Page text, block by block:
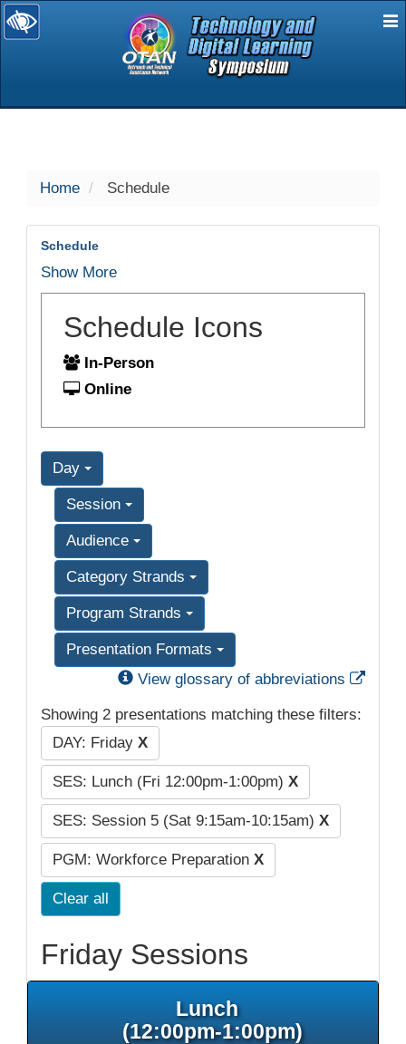
selected
Home Schedule
Schedule
Show More
Schedule Icons
In-Person
Online
Day
Session
Audience
Category Strands
Program Strands
Presentation Formats
View glossary of abbreviations
Showing 2 presentations matching these filters:
DAY: Friday X
SES: Lunch (Fri 12:00pm-1:00pm) X
SES: Session 5 (Sat 9:15am-10:15am) X
PGM: Workforce Preparation X
Clear all
Friday Sessions
Lunch
(12:00pm-1:00pm)